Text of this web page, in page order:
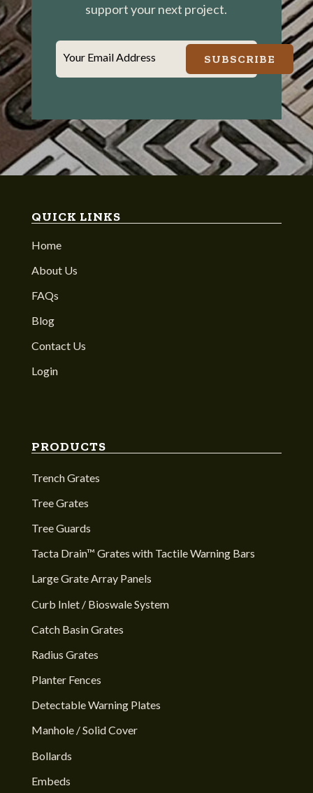
support your next project.
Your Email Address SUBSCRIBE
QUICK LINKS
Home
About Us
FAQs
Blog
Contact Us
Login
PRODUCTS
Trench Grates
Tree Grates
Tree Guards
Tacta Drain™ Grates with Tactile Warning Bars
Large Grate Array Panels
Curb Inlet / Bioswale System
Catch Basin Grates
Radius Grates
Planter Fences
Detectable Warning Plates
Manhole / Solid Cover
Bollards
Embeds